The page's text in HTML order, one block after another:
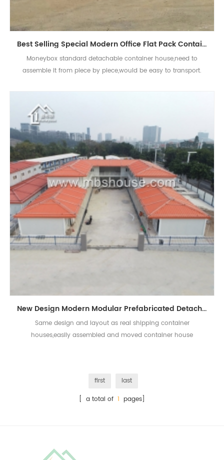
Best Selling Special Modern Office Flat Pack Container House
Moneybox standard detachable container house,need to
assemble it from piece by piece,would be easy to transport.
New Design Modern Modular Prefabricated Detachable Living Container House
Same design and layout as real shipping container
houses,easily assembled and moved container house
first
last
[ a total of 1 pages]